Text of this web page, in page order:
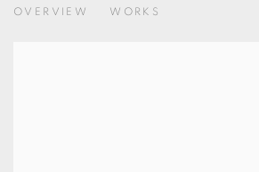
OVERVIEW WORKS